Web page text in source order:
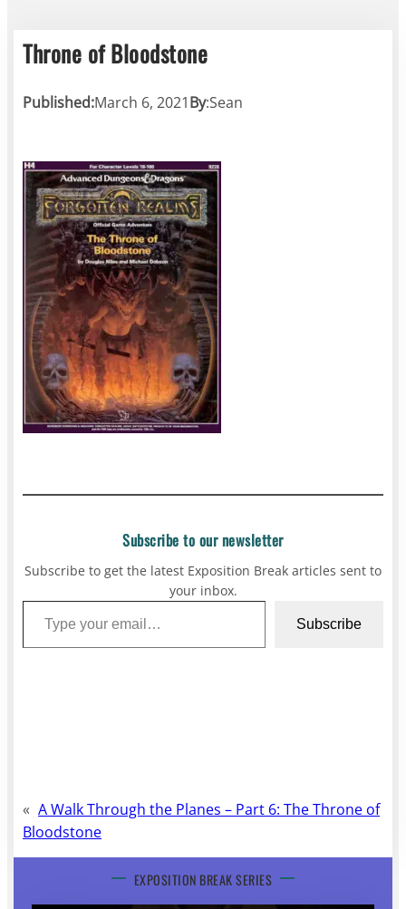
Throne of Bloodstone
Published:March 6, 2021By:Sean
Subscribe to our newsletter
Subscribe to get the latest Exposition Break articles sent to
your inbox.
Type your email…
Subscribe
« A Walk Through the Planes – Part 6: The Throne of
Bloodstone
EXPOSITION BREAK SERIES